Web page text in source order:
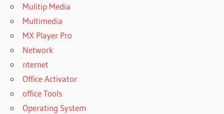
Mulitip Media
Multimedia
MX Player Pro
Network
nternet
Office Activator
office Tools
Operating System